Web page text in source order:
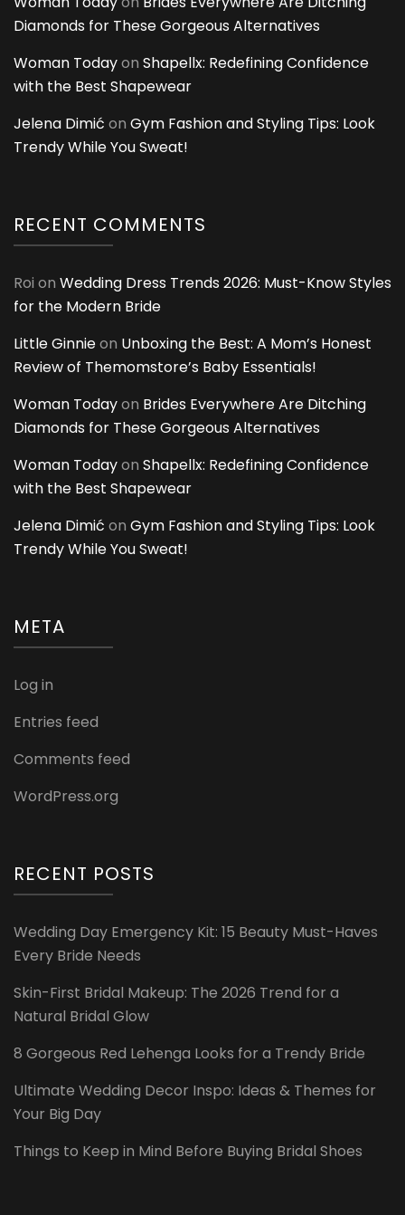
Diamonds for These Gorgeous Alternatives
Woman Todayon Shapellx: Redefining Confidence
with the Best Shapewear
Jelena Dimić on Gym Fashion and Styling Tips: Look
Trendy While You Sweat!
RECENT COMMENTS
Roi on Wedding Dress Trends 2026: Must-Know Styles
for the Modern Bride
Little Ginnieon Unboxing the Best: A Mom’s Honest
Review of Themomstore’s Baby Essentials!
Woman Todayon Brides Everywhere Are Ditching
Diamonds for These Gorgeous Alternatives
Woman Todayon Shapellx: Redefining Confidence
with the Best Shapewear
Jelena Dimić on Gym Fashion and Styling Tips: Look
Trendy While You Sweat!
META
Log in
Entries feed
Comments feed
WordPress.org
RECENT POSTS
Wedding Day Emergency Kit: 15 Beauty Must-Haves
Every Bride Needs
Skin-First Bridal Makeup: The 2026 Trend for a
Natural Bridal Glow
8 Gorgeous Red Lehenga Looks for a Trendy Bride
Ultimate Wedding Decor Inspo: Ideas & Themes for
Your Big Day
Things to Keep in Mind Before Buying Bridal Shoes